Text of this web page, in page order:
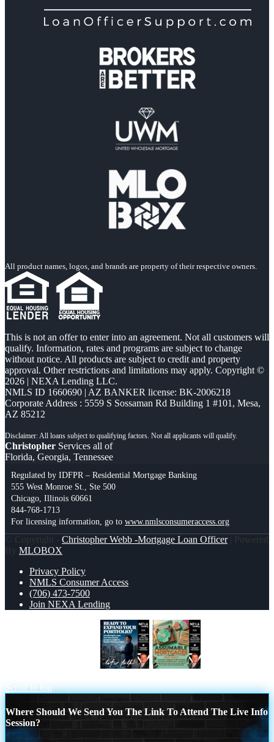
All product names, logos, and brands are property of their respective owners.
This is not an offer to enter into an agreement. Not all customers will
qualify. Information, rates and programs are subject to change
without notice. All products are subject to credit and property
approval. Other restrictions and limitations may apply. Copyright ©
2026 | NEXA Lending LLC.
NMLS ID 1660690 | AZ BANKER license: BK-2006218
Corporate Address : 5559 S Sossaman Rd Building 1 #101, Mesa,
AZ 85212
Christopher Services all of
Florida, Georgia, Tennessee
Regulated by IDFPR – Residential Mortgage Banking
555 West Monroe St., Ste 500
Chicago, Illinois 60661
844-768-1713
For licensing information, go to www.nmlsconsumeraccess.org
© Copyright - Christopher Webb -Mortgage Loan Officer| Powered
By MLOBOX
Privacy Policy
NMLS Consumer Access
(706) 473-7500
Join NEXA Lending
Scroll to top
Where Should We Send You The Link To Attend The Live Info
Session?